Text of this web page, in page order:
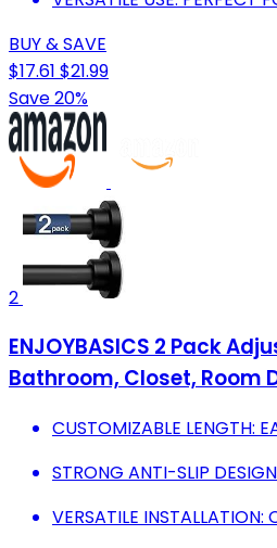
BUY & SAVE
$17.61 $21.99
Save 20%
2
ENJOYBASICS 2 Pack
Bathroom, Closet, Room
CUSTOMIZABLE LENGTH:
STRONG ANTI-SLIP
VERSATILE INSTALLATION: